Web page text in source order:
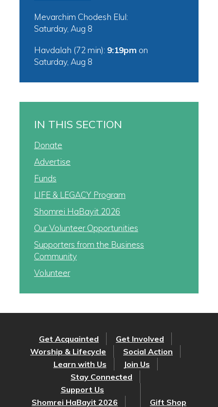
Mevarchim Chodesh Elul:
Saturday, Aug 8
Havdalah (72 min): 9:19pm on
Saturday, Aug 8
IN THIS SECTION
Donate
Advertise
Funds
LIFE & LEGACY Program
Shomrei HaBayit 2026
Our Volunteer Opportunities
Supporters from the Business
Community
Volunteer
Get Acquainted
Get Involved
Worship & Lifecycle
Social Action
Learn with Us
Join Us
Stay Connected
Support Us
Shomrei HaBayit 2026
Gift Shop